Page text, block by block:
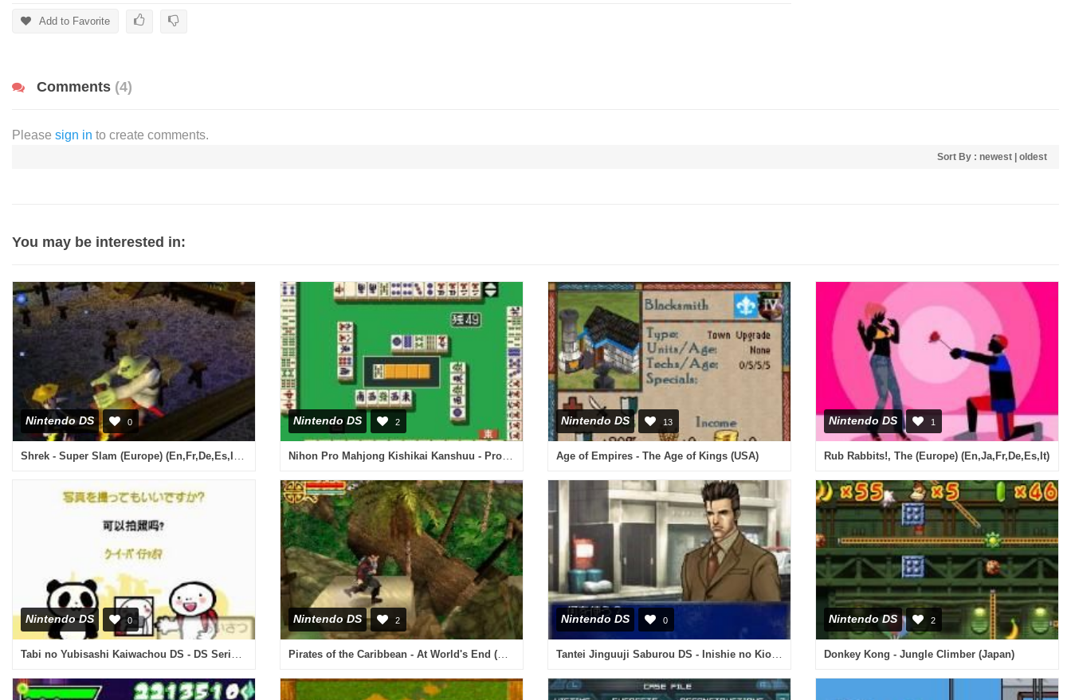
Add to Favorite
Comments (4)
Please sign in to create comments.
Sort By : newest oldest
You may be interested in:
Nintendo DS 0 Nintendo DS 2 Nintendo DS 13
Age of Empires - The Age of Kings (USA)
Nintendo DS 1
Rub Rabbits!, The (Europe) (En,Ja,Fr,De,Es,It)
Nintendo DS 0 Nintendo DS 2 Nintendo DS 0 Nintendo DS 2
Donkey Kong - Jungle Climber (Japan)